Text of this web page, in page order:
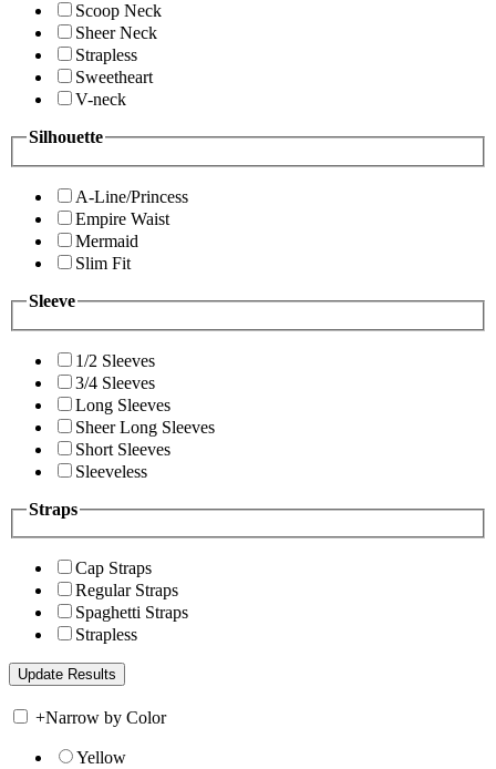
Scoop Neck
Sheer Neck
Strapless
Sweetheart
V-neck
Silhouette
A-Line/Princess
Empire Waist
Mermaid
Slim Fit
Sleeve
1/2 Sleeves
3/4 Sleeves
Long Sleeves
Sheer Long Sleeves
Short Sleeves
Sleeveless
Straps
Cap Straps
Regular Straps
Spaghetti Straps
Strapless
+Narrow by Color
Yellow